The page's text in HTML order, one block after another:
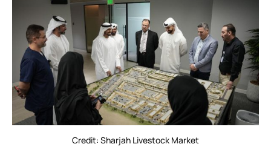
Credit: Sharjah Livestock Market